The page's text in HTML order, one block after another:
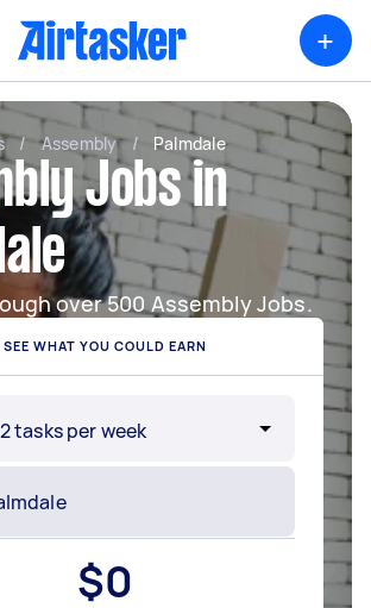
+
/ Assembly / Palmdale
Jobs in
over 500 Assembly Jobs.
SEE WHAT YOU COULD EARN
$0